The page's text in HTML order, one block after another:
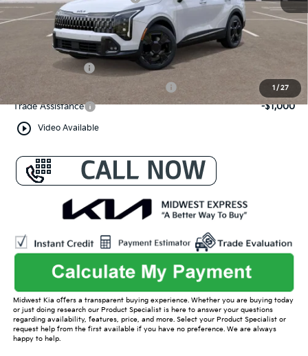
1 / 27
play_circle_outline Video Available
Admin Fee
+$699
Conditional Offers:
KFA Bonus Cash
-$2,000
Military Specialty Incentive Program
-$500
Trade Assistance
-$1,000
Midwest Kia offers a transparent buying experience. Whether you are buying today
or just doing research our Product Specialist is here to answer your questions
regarding availability, features, price, and more. Select your Product Specialist or
request help from the first available if you have no preference. We are always
happy to help.